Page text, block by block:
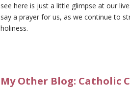
see here is just a little glimpse at our
say a prayer for us, as we continue to
holiness.
My Other Blog: Catholic